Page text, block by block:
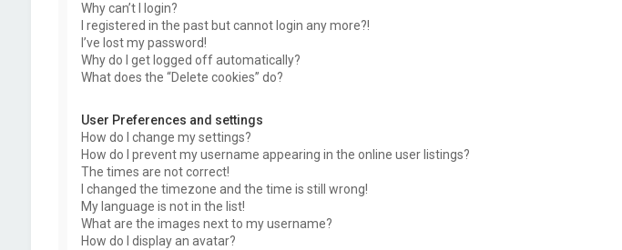
Why can’t I login?
I registered in the past but cannot login any more?!
I’ve lost my password!
Why do I get logged off automatically?
What does the “Delete cookies” do?
User Preferences and settings
How do I change my settings?
How do I prevent my username appearing in the online user listings?
The times are not correct!
I changed the timezone and the time is still wrong!
My language is not in the list!
What are the images next to my username?
How do I display an avatar?